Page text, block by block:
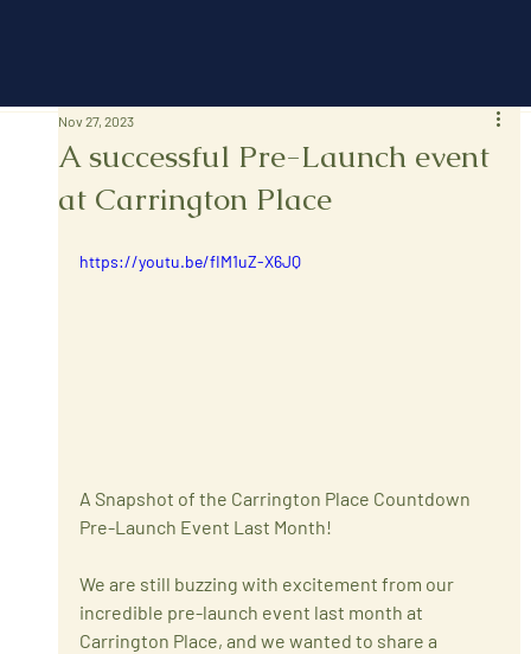
A successful Pre-Launch event
at Carrington Place
Nov 27, 2023
https://youtu.be/fIM1uZ-X6JQ
A Snapshot of the Carrington Place Countdown
Pre-Launch Event Last Month!
We are still buzzing with excitement from our
incredible pre-launch event last month at
Carrington Place, and we wanted to share a